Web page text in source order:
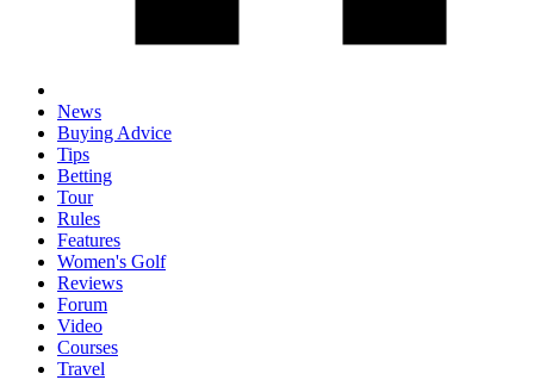
News
Buying Advice
Tips
Betting
Tour
Rules
Features
Women's Golf
Reviews
Forum
Video
Courses
Travel